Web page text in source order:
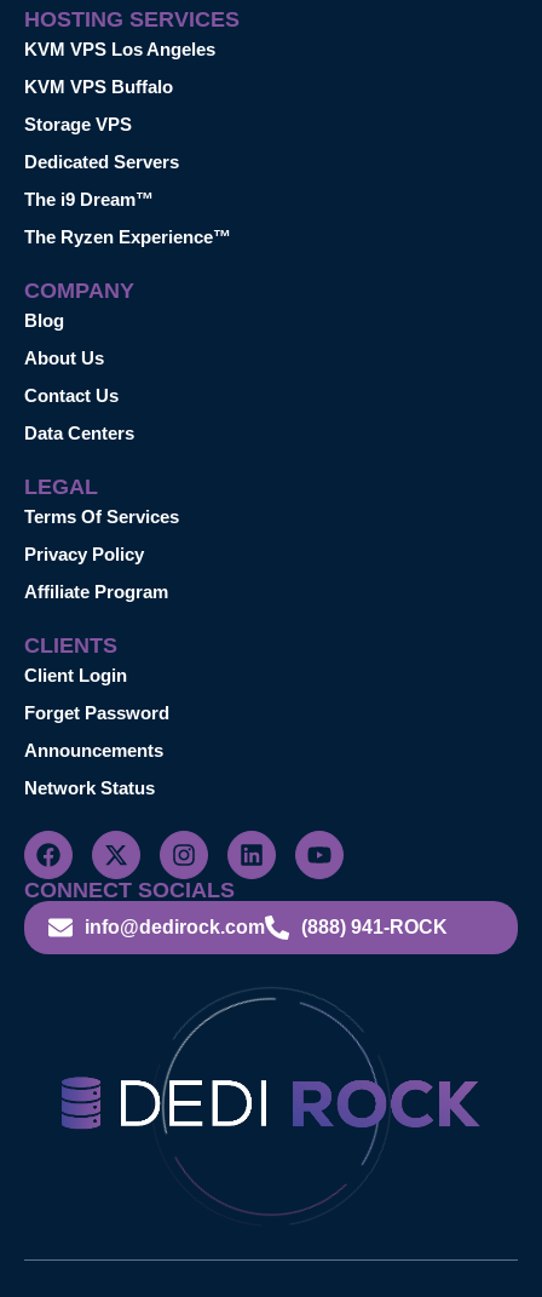
HOSTING SERVICES
KVM VPS Los Angeles
KVM VPS Buffalo
Storage VPS
Dedicated Servers
The i9 Dream™
The Ryzen Experience™
COMPANY
Blog
About Us
Contact Us
Data Centers
LEGAL
Terms Of Services
Privacy Policy
Affiliate Program
CLIENTS
Client Login
Forget Password
Announcements
Network Status
CONNECT SOCIALS
info@dedirock.com (888) 941-ROCK